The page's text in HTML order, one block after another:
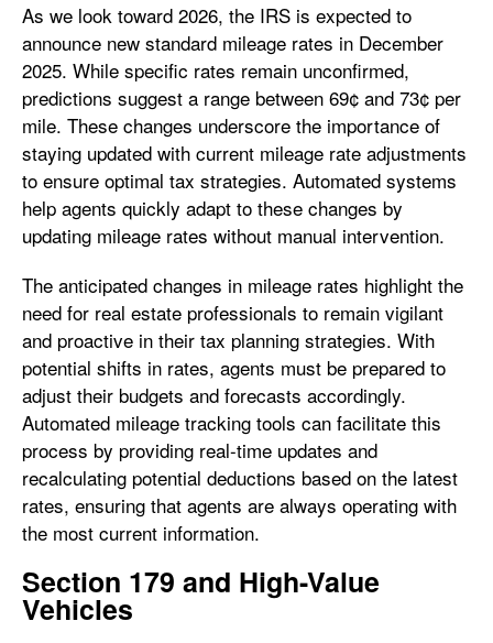
As we look toward 2026, the IRS is expected to
announce new standard mileage rates in December
2025. While specific rates remain unconfirmed,
predictions suggest a range between 69¢ and 73¢ per
mile. These changes underscore the importance of
staying updated with current mileage rate adjustments
to ensure optimal tax strategies. Automated systems
help agents quickly adapt to these changes by
updating mileage rates without manual intervention.
The anticipated changes in mileage rates highlight the
need for real estate professionals to remain vigilant
and proactive in their tax planning strategies. With
potential shifts in rates, agents must be prepared to
adjust their budgets and forecasts accordingly.
Automated mileage tracking tools can facilitate this
process by providing real-time updates and
recalculating potential deductions based on the latest
rates, ensuring that agents are always operating with
the most current information.
Section 179 and High-Value
Vehicles